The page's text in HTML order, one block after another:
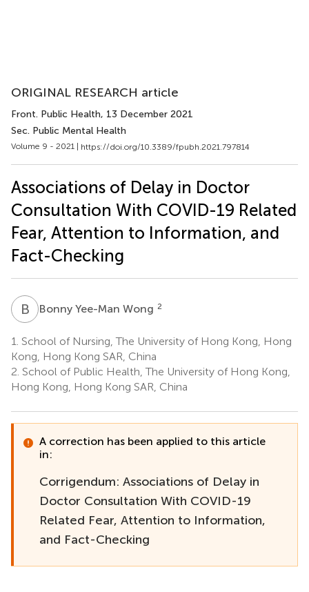
ORIGINAL RESEARCH article
Front. Public Health, 13 December 2021
Sec. Public Mental Health
Volume 9 - 2021 | https://doi.org/10.3389/fpubh.2021.797814
Associations of Delay in Doctor
Consultation With COVID-19 Related
Fear, Attention to Information, and
Fact-Checking
B YBonny Yee-Man Wong 2
1. School of Nursing, The University of Hong Kong, Hong
Kong, Hong Kong SAR, China
2. School of Public Health, The University of Hong Kong,
Hong Kong, Hong Kong SAR, China
A correction has been applied to this article
in:
Corrigendum: Associations of Delay in
Doctor Consultation With COVID-19
Related Fear, Attention to Information,
and Fact-Checking